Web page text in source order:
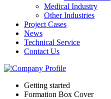
Medical Industry
Other Industries
Project Cases
News
Technical Service
Contact Us
Getting started
Formation Box Cover